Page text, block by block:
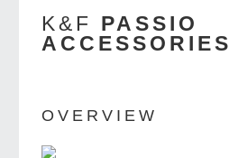
K&F PASSIO
ACCESSORIES
OVERVIEW